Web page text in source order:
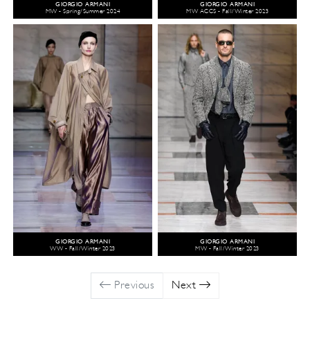
GIORGIO ARMANI
MW - Spring/Summer 2024
GIORGIO ARMANI
MW ACCS - Fall/Winter 2023
GIORGIO ARMANI
WW - Fall/Winter 2023
GIORGIO ARMANI
MW - Fall/Winter 2023
Previous Next